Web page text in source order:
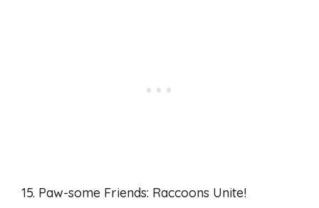
15. Paw-some Friends: Raccoons Unite!